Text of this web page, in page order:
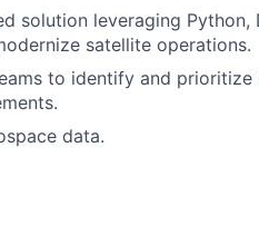
solution leveraging Python,
satellite operations.
to identify and prioritize
data.